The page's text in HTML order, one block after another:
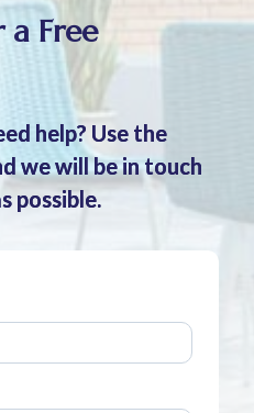
Free
help? Use the
we will be in touch
possible.